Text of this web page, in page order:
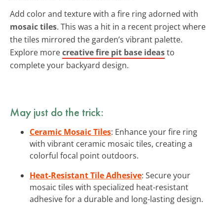
Add color and texture with a fire ring adorned with
mosaic tiles. This was a hit in a recent project where
the tiles mirrored the garden’s vibrant palette.
Explore morecreative fire pit base ideasto
complete your backyard design.
May just do the trick:
Ceramic Mosaic Tiles: Enhance your fire ring
with vibrant ceramic mosaic tiles, creating a
colorful focal point outdoors.
Heat-Resistant Tile Adhesive: Secure your
mosaic tiles with specialized heat-resistant
adhesive for a durable and long-lasting design.